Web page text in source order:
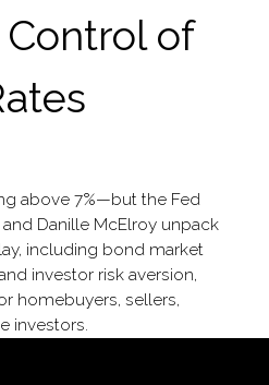
of
above 7%—but the Fed
and Danille McElroy unpack
including bond market
investor risk aversion,
homebuyers, sellers,
investors.